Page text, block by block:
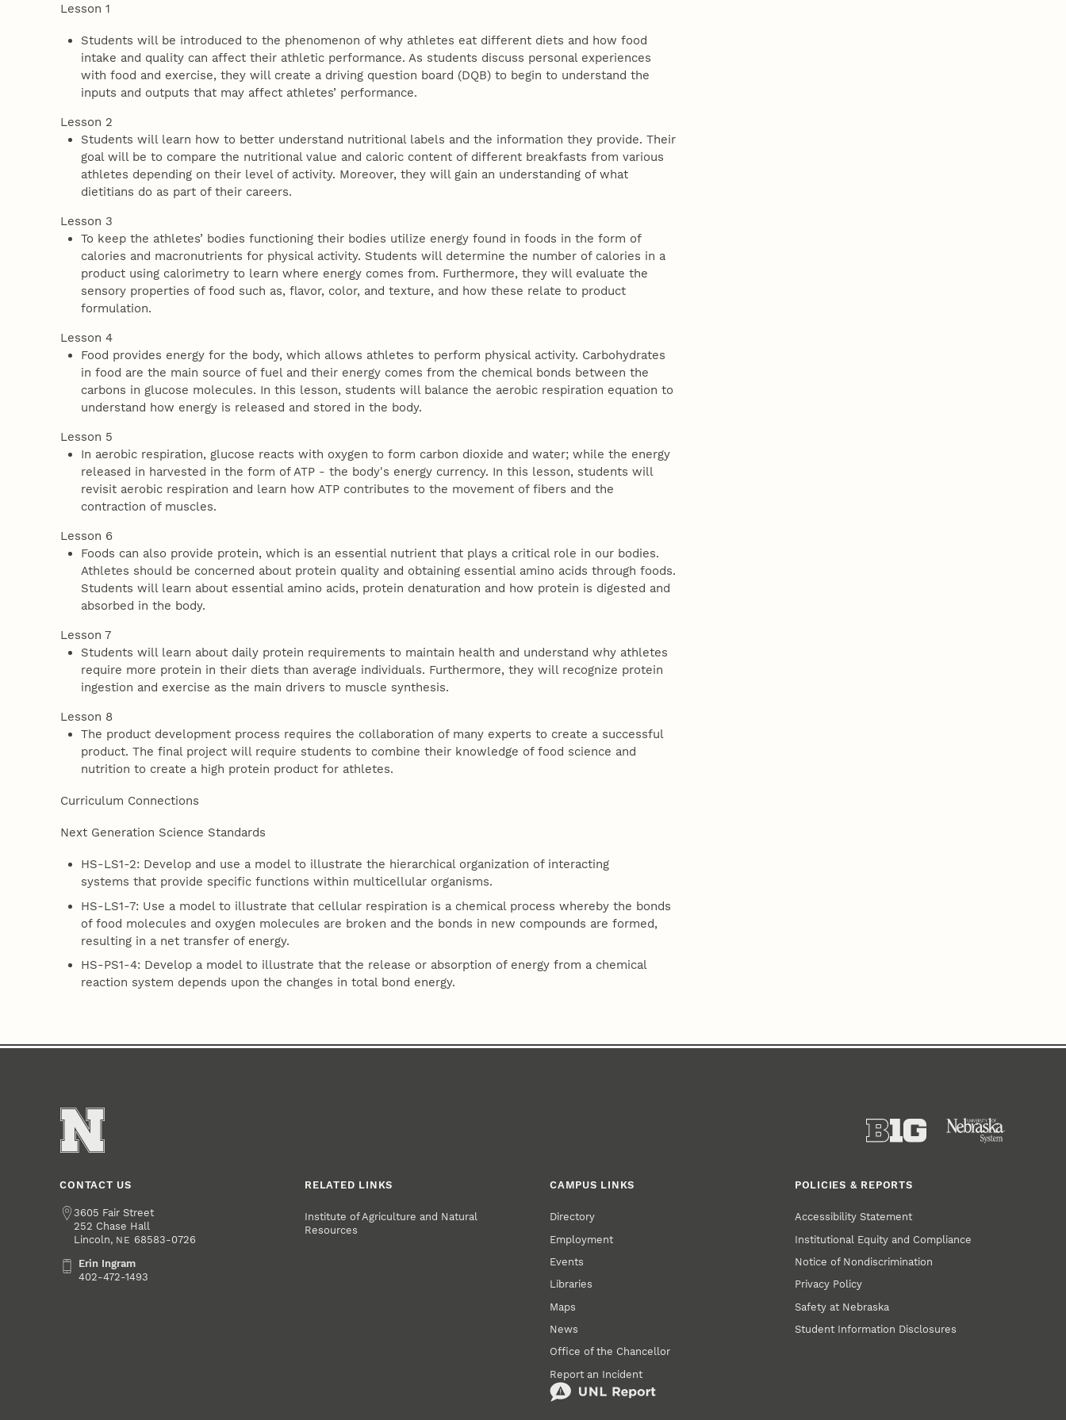
Lesson 1
Students will be introduced to the phenomenon of why athletes eat different diets and how food
intake and quality can affect their athletic performance. As students discuss personal experiences
with food and exercise, they will create a driving question board (DQB) to begin to understand the
inputs and outputs that may affect athletes’ performance.
Lesson 2
Students will learn how to better understand nutritional labels and the information they provide. Their
goal will be to compare the nutritional value and caloric content of different breakfasts from various
athletes depending on their level of activity. Moreover, they will gain an understanding of what
dietitians do as part of their careers.
Lesson 3
To keep the athletes’ bodies functioning their bodies utilize energy found in foods in the form of
calories and macronutrients for physical activity. Students will determine the number of calories in a
product using calorimetry to learn where energy comes from. Furthermore, they will evaluate the
sensory properties of food such as, flavor, color, and texture, and how these relate to product
formulation.
Lesson 4
Food provides energy for the body, which allows athletes to perform physical activity. Carbohydrates
in food are the main source of fuel and their energy comes from the chemical bonds between the
carbons in glucose molecules. In this lesson, students will balance the aerobic respiration equation to
understand how energy is released and stored in the body.
Lesson 5
In aerobic respiration, glucose reacts with oxygen to form carbon dioxide and water; while the energy
released in harvested in the form of ATP - the body's energy currency. In this lesson, students will
revisit aerobic respiration and learn how ATP contributes to the movement of fibers and the
contraction of muscles.
Lesson 6
Foods can also provide protein, which is an essential nutrient that plays a critical role in our bodies.
Athletes should be concerned about protein quality and obtaining essential amino acids through foods.
Students will learn about essential amino acids, protein denaturation and how protein is digested and
absorbed in the body.
Lesson 7
Students will learn about daily protein requirements to maintain health and understand why athletes
require more protein in their diets than average individuals. Furthermore, they will recognize protein
ingestion and exercise as the main drivers to muscle synthesis.
Lesson 8
The product development process requires the collaboration of many experts to create a successful
product. The final project will require students to combine their knowledge of food science and
nutrition to create a high protein product for athletes.
Curriculum Connections
Next Generation Science Standards
HS-LS1-2: Develop and use a model to illustrate the hierarchical organization of interacting
systems that provide specific functions within multicellular organisms.
HS-LS1-7: Use a model to illustrate that cellular respiration is a chemical process whereby the bonds
of food molecules and oxygen molecules are broken and the bonds in new compounds are formed,
resulting in a net transfer of energy.
HS-PS1-4: Develop a model to illustrate that the release or absorption of energy from a chemical
reaction system depends upon the changes in total bond energy.
CONTACT US
Address
3605 Fair Street
252 Chase Hall
Lincoln, NE 68583-0726
Erin Ingram
Erin Ingram
402-472-1493
RELATED LINKS
Institute of Agriculture and Natural
Resources
CAMPUS LINKS
Directory
Employment
Events
Libraries
Maps
News
Office of the Chancellor
Report an Incident
POLICIES & REPORTS
Accessibility Statement
Institutional Equity and Compliance
Notice of Nondiscrimination
Privacy Policy
Safety at Nebraska
Student Information Disclosures